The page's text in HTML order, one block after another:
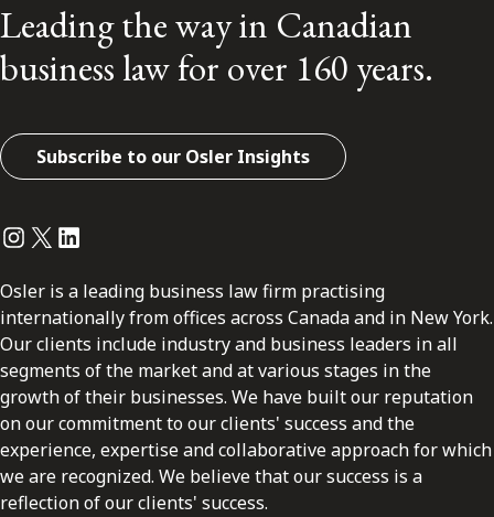
Leading the way in Canadian
business law for over 160 years.
Subscribe to our Osler Insights
Instagram
Twitter
LinkedIn
Osler is a leading business law firm practising
internationally from offices across Canada and in New York.
Our clients include industry and business leaders in all
segments of the market and at various stages in the
growth of their businesses. We have built our reputation
on our commitment to our clients' success and the
experience, expertise and collaborative approach for which
we are recognized. We believe that our success is a
reflection of our clients' success.